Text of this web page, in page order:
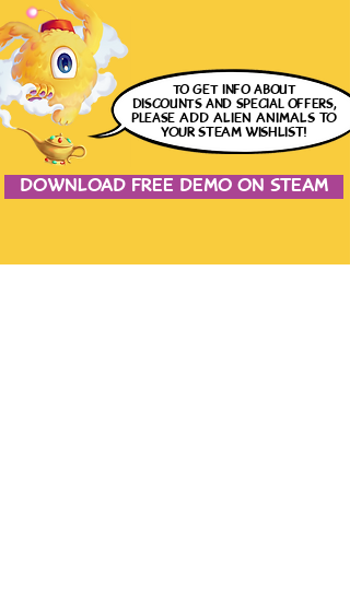
to get infoabout
discounts and special offers,
pleaseADD ALIEN ANIMALSTO
YOUR STEAM WISHLIST!
DOWNLOAD FREE DEMO ON STEAM